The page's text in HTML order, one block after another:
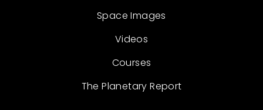
Space Images
Videos
Courses
The Planetary Report